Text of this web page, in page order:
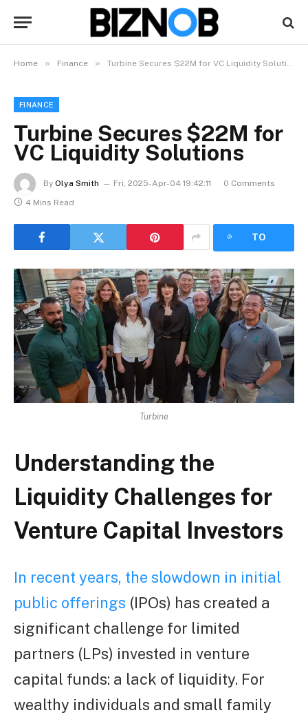
Home » Finance » Turbine Secures $22M for VC Liquidity Solutions
FINANCE
Turbine Secures $22M for
VC Liquidity Solutions
By Olya Smith Fri, 2025-Apr-04 19:42:11
0 Comments
4 Mins Read
TO
Turbine
Understanding the
Liquidity Challenges for
Venture Capital Investors
In recent years, the slowdown in initial
public offerings (IPOs) has created a
significant challenge for limited
partners (LPs) invested in venture
capital funds: a lack of liquidity. For
wealthy individuals and small family